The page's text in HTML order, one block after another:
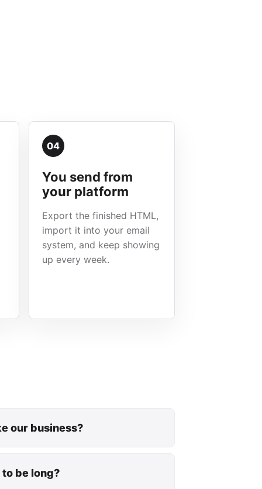
04
You send from
your platform
Export the finished HTML,
import it into your email
system, and keep showing
up every week.
our business?
be long?